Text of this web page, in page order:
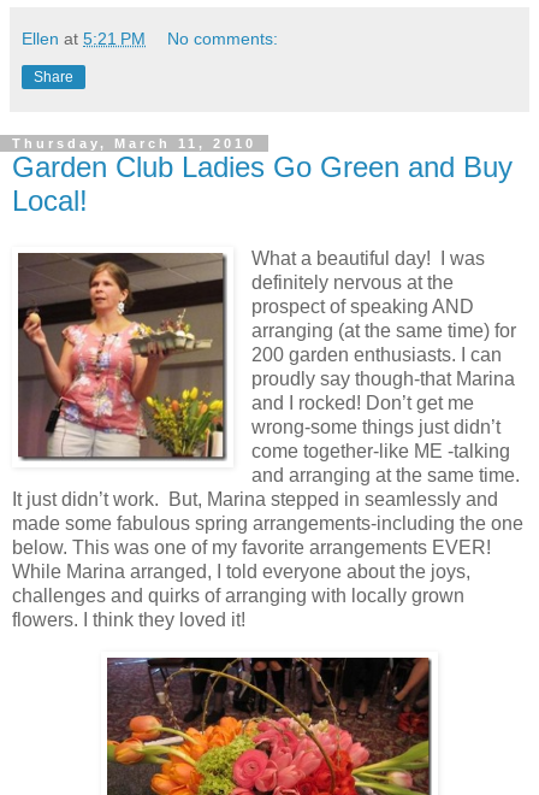
Ellen at 5:21 PM No comments:
Share
Thursday, March 11, 2010
Garden Club Ladies Go Green and Buy
Local!
What a beautiful day! I was
definitely nervous at the
prospect of speaking AND
arranging (at the same time) for
200 garden enthusiasts. I can
proudly say though-that Marina
and I rocked! Don’t get me
wrong-some things just didn’t
come together-like ME -talking
and arranging at the same time.
It just didn’t work. But, Marina stepped in seamlessly and
made some fabulous spring arrangements-including the one
below. This was one of my favorite arrangements EVER!
While Marina arranged, I told everyone about the joys,
challenges and quirks of arranging with locally grown
flowers. I think they loved it!